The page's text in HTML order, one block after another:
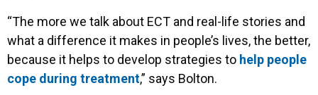
“The more we talk about ECT and real-life stories and
what a difference it makes in people’s lives, the better,
because it helps to develop strategies to help people
cope during treatment,” says Bolton.